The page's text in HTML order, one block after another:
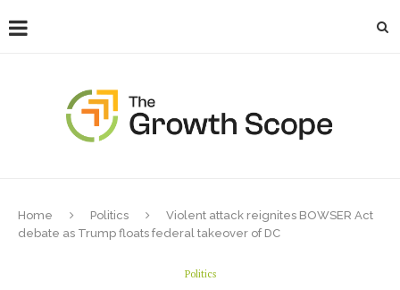
Home Politics
Violent attack reignites BOWSER Act
debate as Trump floats federal takeover of DC
Politics